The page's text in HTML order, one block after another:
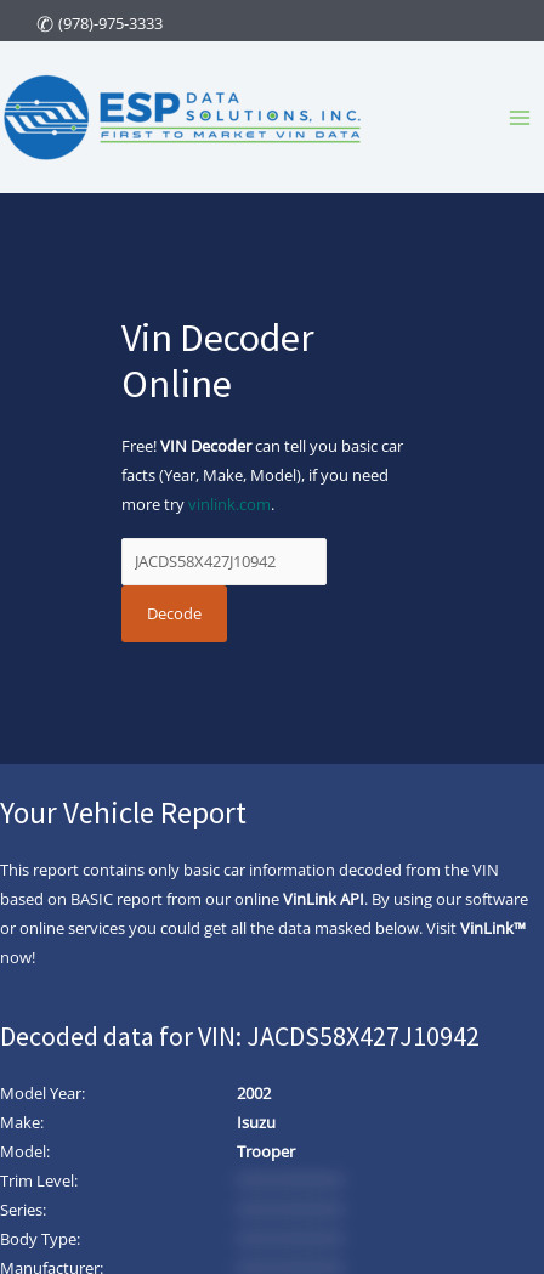
to
content
(978)-975-3333
Vin Decoder
Online
Free!VIN Decodercan tell you basic car
facts (Year, Make, Model), if you need
more tryvinlink.com.
Your Vehicle Report
This report contains only basic car information decoded from the VIN
based on BASIC report from our onlineVinLink API. By using our software
or online services you could get all the data masked below. VisitVinLink™
now!
Decoded data for VIN: JACDS58X427J10942
Model Year:
2002
Make:
Isuzu
Model:
Trooper
Trim Level:
Series:
Body Type:
Manufacturer: